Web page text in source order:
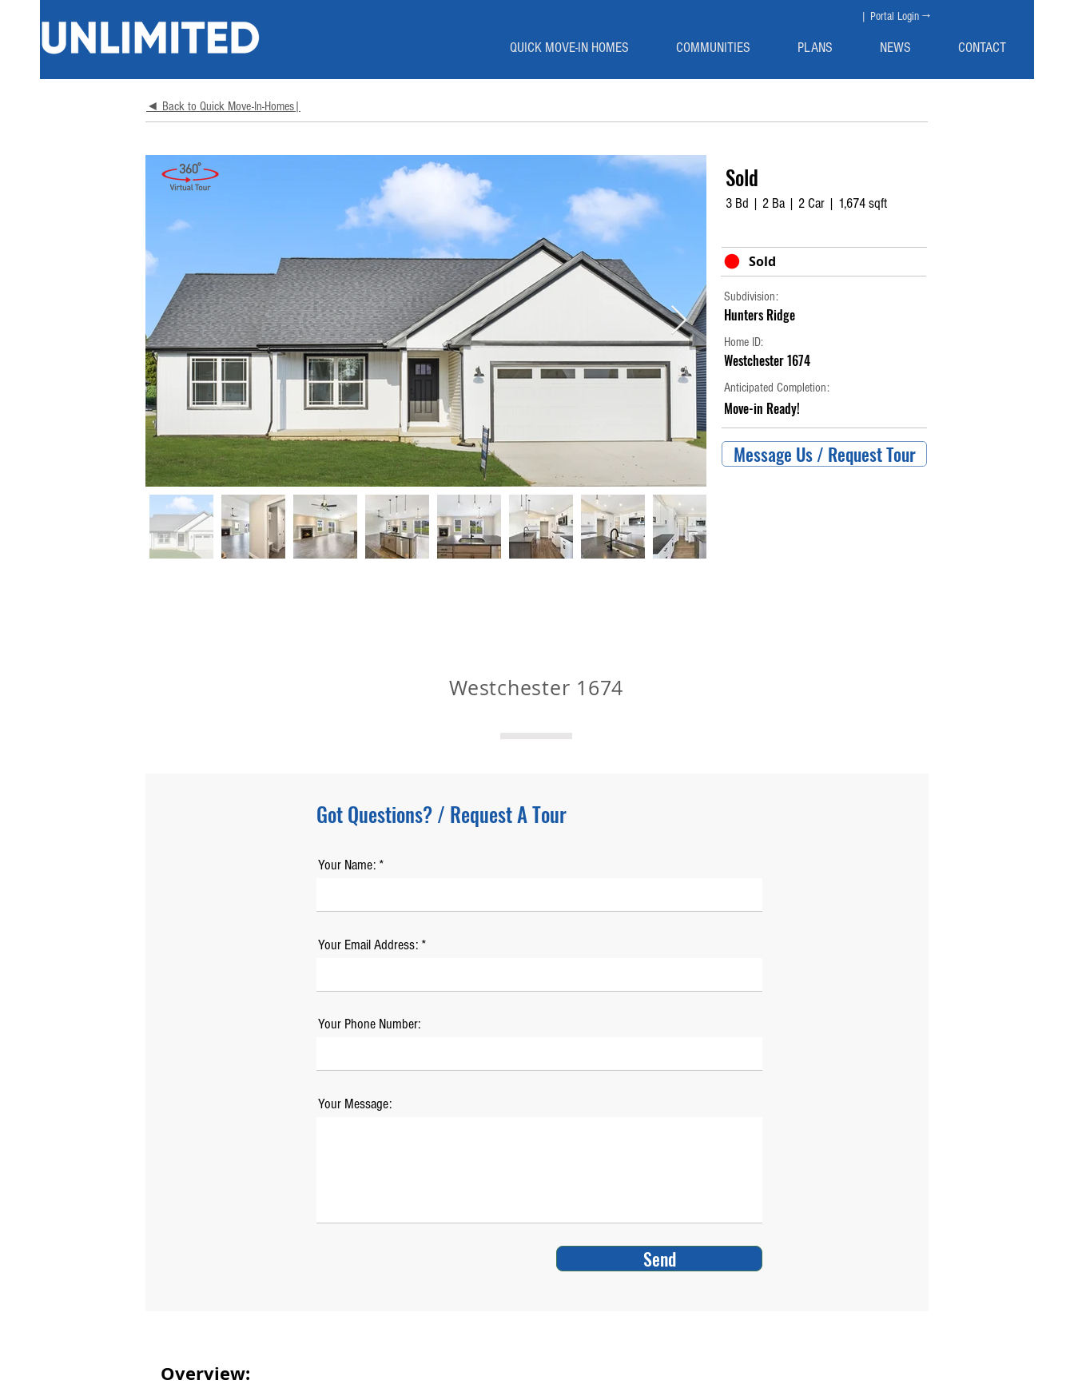
| Portal Login →
QUICK MOVE-IN HOMES COMMUNITIES PLANS NEWS CONTACT
◄ Back to Quick Move-In-Homes|
Sold
3 Bd | 2 Ba | 2 Car | 1,674 sqft
Sold
Subdivision:
Hunters Ridge
Home ID:
Westchester 1674
Anticipated Completion:
Move-in Ready!
Message Us / Request Tour
Westchester 1674
Got Questions? / Request A Tour
Your Name:
Your Email Address:
Your Phone Number:
Your Message:
Send
Overview: